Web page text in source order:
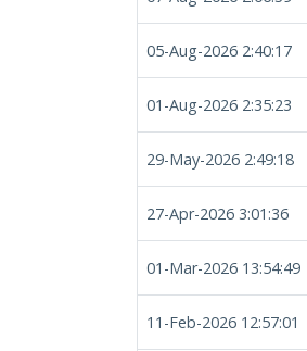
05-Aug-2026 2:40:17
01-Aug-2026 2:35:23
29-May-2026 2:49:18
27-Apr-2026 3:01:36
01-Mar-2026 13:54:49
11-Feb-2026 12:57:01